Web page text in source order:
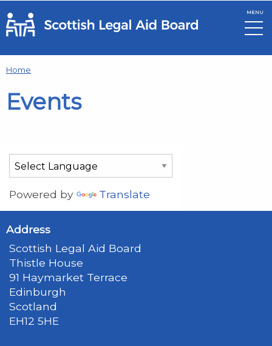
Skip to main content
MENU
Home
Events
Powered by Translate
Address
Scottish Legal Aid Board
Thistle House
91 Haymarket Terrace
Edinburgh
Scotland
EH12 5HE